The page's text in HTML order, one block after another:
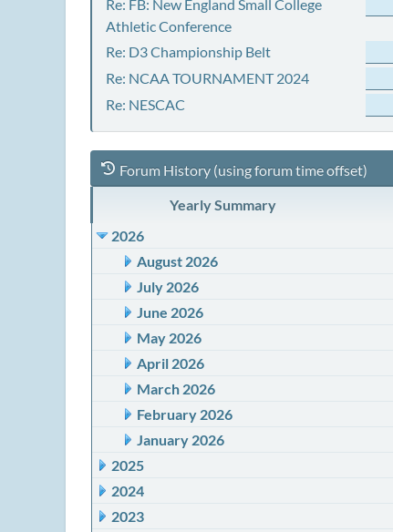
Re: FB: New England Small College
Athletic Conference
Re: D3 Championship Belt
Re: NCAA TOURNAMENT 2024
Re: NESCAC
Forum History (using forum time offset)
Yearly Summary
2026
August 2026
July 2026
June 2026
May 2026
April 2026
March 2026
February 2026
January 2026
2025
2024
2023